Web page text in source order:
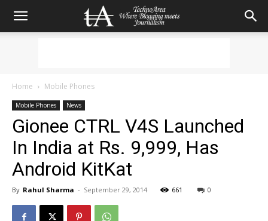
Home Mobile Phones
Mobile Phones News
Gionee CTRL V4S Launched
In India at Rs. 9,999, Has
Android KitKat
By Rahul Sharma - September 29, 2014 661 0